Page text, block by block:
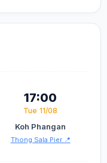
17:00
Tue 11/08
Koh Phangan
Thong Sala Pier 📍